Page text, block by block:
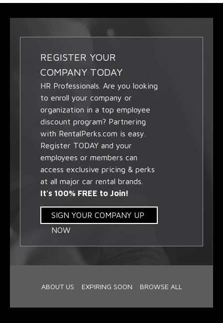
REGISTER YOUR
COMPANY TODAY
HR Professionals. Are you looking
to enroll your company or
organization in a top employee
discount program? Partnering
with RentalPerks.com is easy.
Register TODAY and your
employees or members can
access exclusive pricing & perks
at all major car rental brands.
It's 100% FREE to Join!
SIGN YOUR COMPANY UP
NOW
ABOUT US EXPIRING SOON BROWSE ALL